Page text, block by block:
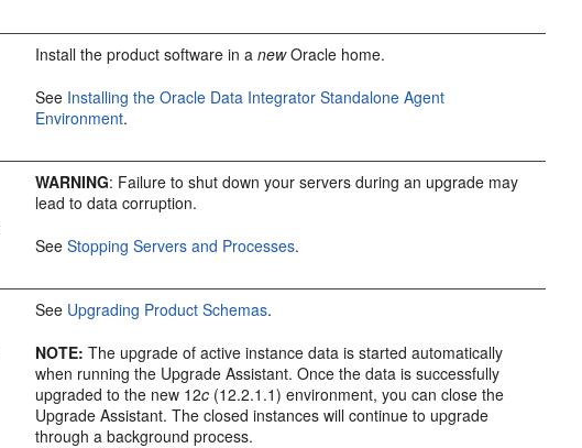
Install the product software in anewOracle home.
See Installing the Oracle Data Integrator Standalone Agent
Environment.
WARNING: Failure to shut down your servers during an upgrade may
lead to data corruption.
SeeStopping Servers and Processes.
See Upgrading Product Schemas.
NOTE: The upgrade of active instance data is started automatically
when running the Upgrade Assistant. Once the data is successfully
upgraded to the new 12c (12.2.1.1) environment, you can close the
Upgrade Assistant. The closed instances will continue to upgrade
through a background process.